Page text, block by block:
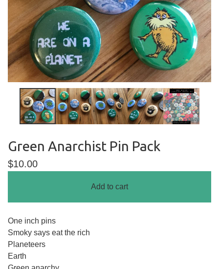
Green Anarchist Pin Pack
$10.00
Add to cart
One inch pins
Smoky says eat the rich
Planeteers
Earth